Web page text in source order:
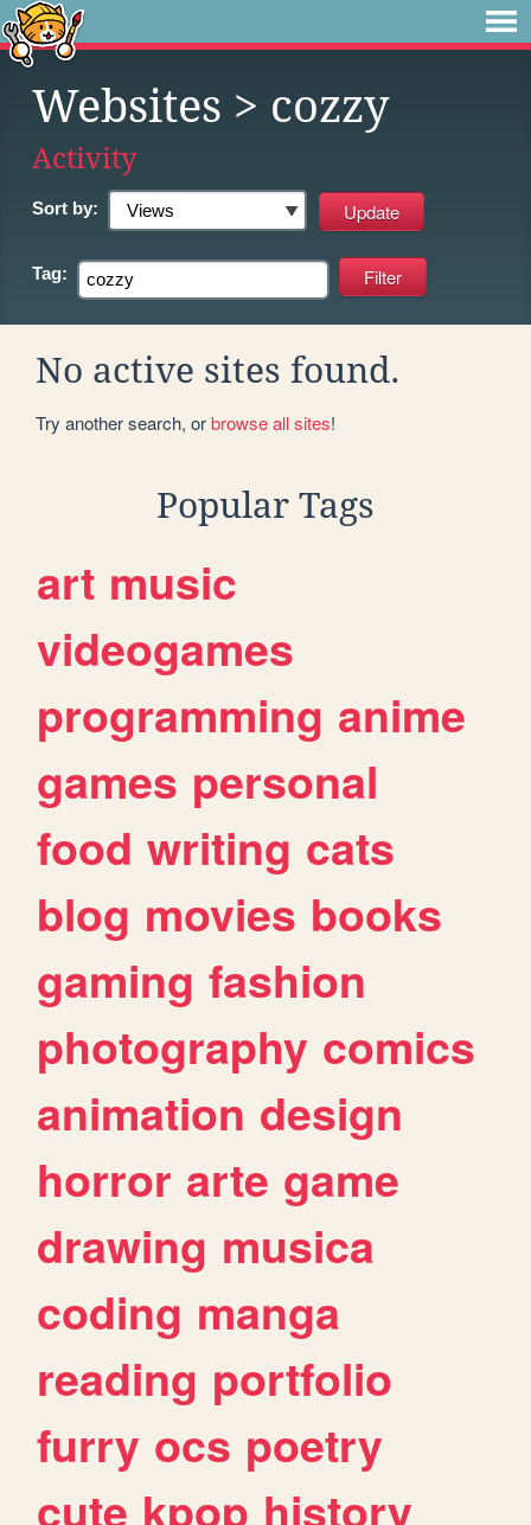
Websites > cozzy
Activity
Sort by:
Tag:
No active sites found.
Try another search, orbrowse all sites!
Popular Tags
art music
videogames
programming anime
games personal
food writing cats
blog movies books
gaming fashion
photography comics
animation design
horror arte game
drawing musica
coding manga
reading portfolio
furry ocs poetry
cute kpop history